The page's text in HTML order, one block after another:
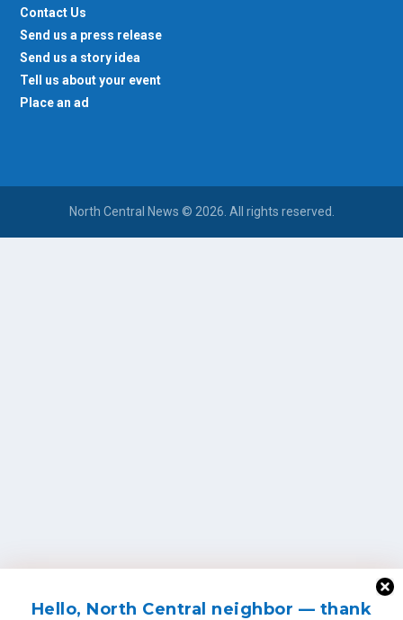
Hello, North Central neighbor — thank
Contact Us
Send us a press release
Send us a story idea
Tell us about your event
Place an ad
North Central News © 2026. All rights reserved.